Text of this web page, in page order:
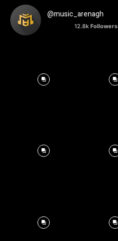
@music_arenagh
12.8k Followers